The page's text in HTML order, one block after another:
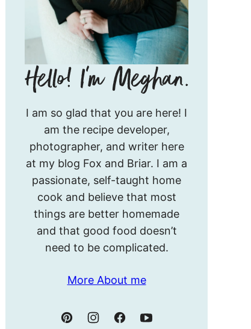
I’m
Meghan.
I am so glad that you are here! I
am the recipe developer,
photographer, and writer here
at my blog Fox and Briar. I am a
passionate, self-taught home
cook and believe that most
things are better homemade
and that good food doesn’t
need to be complicated.
More About me